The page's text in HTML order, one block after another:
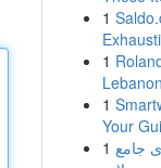
1
1
1
Your
1 جامع